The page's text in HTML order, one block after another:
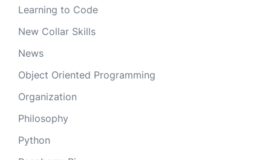
Learning to Code
New Collar Skills
News
Object Oriented Programming
Organization
Philosophy
Python